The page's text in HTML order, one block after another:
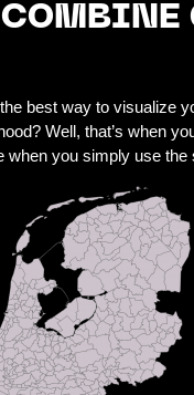
COMBINE
best way to visualize
Well, that’s when
when you simply use